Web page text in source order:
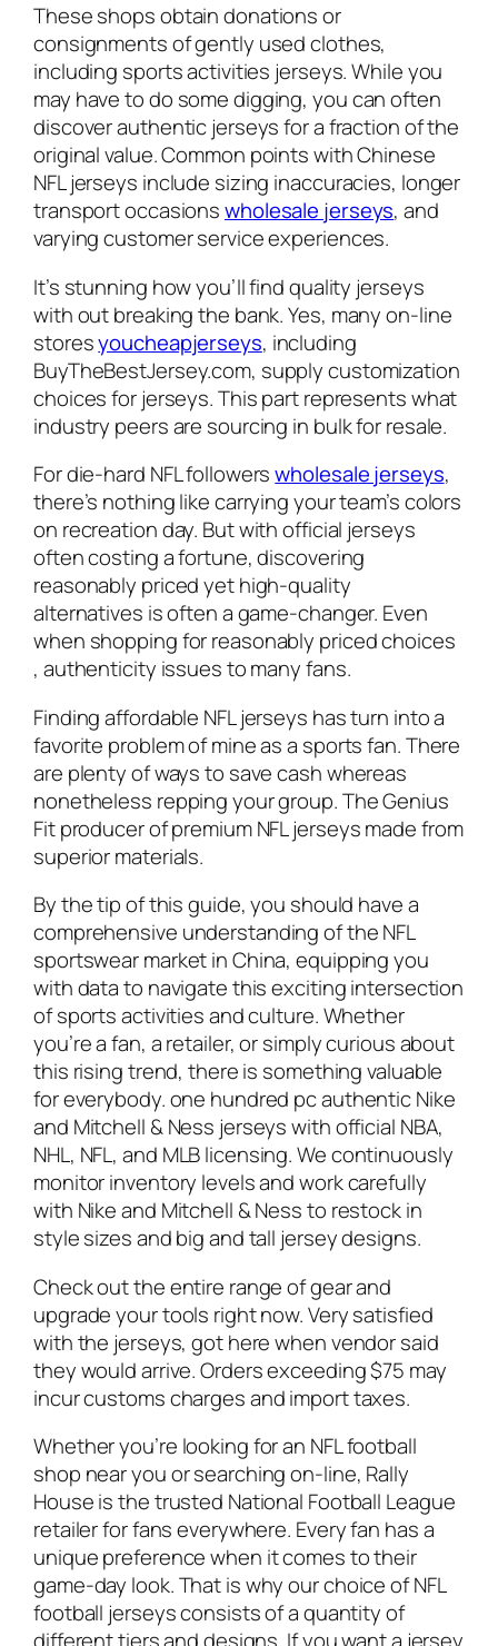
These shops obtain donations or
consignments of gently used clothes,
including sports activities jerseys. While you
may have to do some digging, you can often
discover authentic jerseys for a fraction of the
original value. Common points with Chinese
NFL jerseys include sizing inaccuracies, longer
transport occasionswholesale jerseys, and
varying customer service experiences.
It’s stunning how you’ll find quality jerseys
with out breaking the bank. Yes, many on-line
storesyoucheapjerseys, including
BuyTheBestJersey.com, supply customization
choices for jerseys. This part represents what
industry peers are sourcing in bulk for resale.
For die-hard NFL followerswholesale jerseys,
there’s nothing like carrying your team’s colors
on recreation day. But with official jerseys
often costing a fortune, discovering
reasonably priced yet high-quality
alternatives is often a game-changer. Even
when shopping for reasonably priced choices
, authenticity issues to many fans.
Finding affordable NFL jerseys has turn into a
favorite problem of mine as a sports fan. There
are plenty of ways to save cash whereas
nonetheless repping your group. The Genius
Fit producer of premium NFL jerseys made from
superior materials.
By the tip of this guide, you should have a
comprehensive understanding of the NFL
sportswear market in China, equipping you
with data to navigate this exciting intersection
of sports activities and culture. Whether
you’re a fan, a retailer, or simply curious about
this rising trend, there is something valuable
for everybody. one hundred pc authentic Nike
and Mitchell & Ness jerseys with official NBA,
NHL, NFL, and MLB licensing. We continuously
monitor inventory levels and work carefully
with Nike and Mitchell & Ness to restock in
style sizes and big and tall jersey designs.
Check out the entire range of gear and
upgrade your tools right now. Very satisfied
with the jerseys, got here when vendor said
they would arrive. Orders exceeding $75 may
incur customs charges and import taxes.
Whether you’re looking for an NFL football
shop near you or searching on-line, Rally
House is the trusted National Football League
retailer for fans everywhere. Every fan has a
unique preference when it comes to their
game-day look. That is why our choice of NFL
football jerseys consists of a quantity of